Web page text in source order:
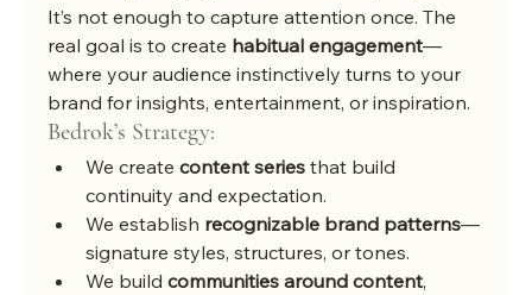
It’s not enough to capture attention once. The
real goal is to create habitual engagement—
where your audience instinctively turns to your
brand for insights, entertainment, or inspiration.
Bedrok’s Strategy:
We create content series that build
continuity and expectation.
We establish recognizable brand patterns—
signature styles, structures, or tones.
We build communities around content,